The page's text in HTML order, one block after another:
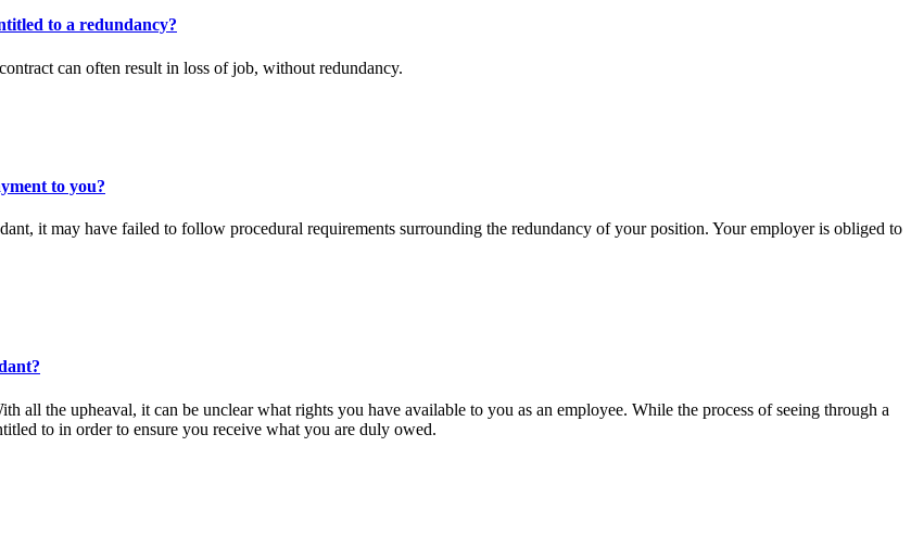
to a redundancy?
can often result in loss of job, without redundancy.
to you?
it may have failed to follow procedural requirements surrounding the redundancy of your position. Your employer is obliged to
all the upheaval, it can be unclear what rights you have available to you as an employee. While the process of seeing through a
to in order to ensure you receive what you are duly owed.